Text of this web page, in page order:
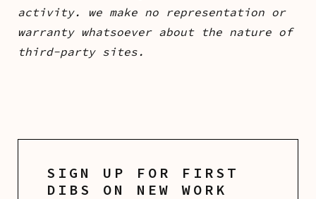
activity. we make no representation or
warranty whatsoever about the nature of
third-party sites.
SIGN UP FOR FIRST
DIBS ON NEW WORK